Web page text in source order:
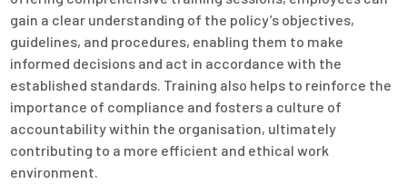
gain a clear understanding of the policy’s objectives,
guidelines, and procedures, enabling them to make
informed decisions and act in accordance with the
established standards. Training also helps to reinforce the
importance of compliance and fosters a culture of
accountability within the organisation, ultimately
contributing to a more efficient and ethical work
environment.